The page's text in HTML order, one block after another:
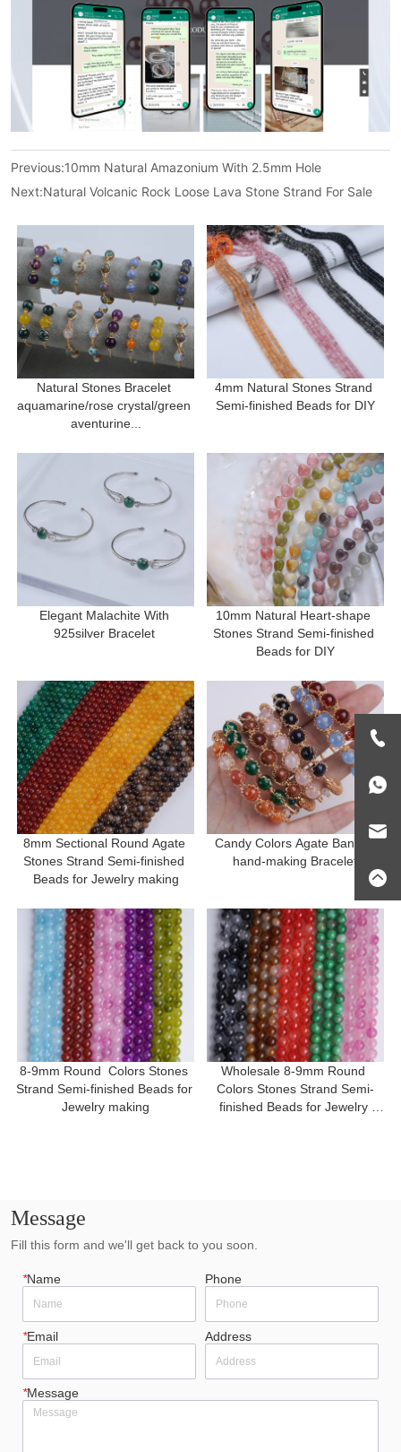
Previous:10mm Natural Amazonium With 2.5mm Hole
Next:Natural Volcanic Rock Loose Lava Stone Strand For Sale
Natural Stones Bracelet
aquamarine/rose crystal/green
aventurine...
4mm Natural Stones Strand
Semi-finished Beads for DIY
Elegant Malachite With
925silver Bracelet
10mm Natural Heart-shape
Stones Strand Semi-finished
Beads for DIY
8mm Sectional Round Agate
Stones Strand Semi-finished
Beads for Jewelry making
Candy Colors Agate Bangle
hand-making Bracelet
8-9mm Round  Colors Stones
Strand Semi-finished Beads for
Jewelry making
Wholesale 8-9mm Round
Colors Stones Strand Semi-
finished Beads for Jewelry
Message
Fill this form and we'll get back to you soon.
*Name Phone
*Email Address
*Message